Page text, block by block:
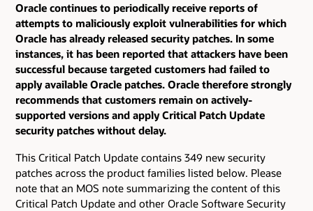
Oracle continues to periodically receive reports of
attempts to maliciously exploit vulnerabilities for which
Oracle has already released security patches. In some
instances, it has been reported that attackers have been
successful because targeted customers had failed to
apply available Oracle patches. Oracle therefore strongly
recommends that customers remain on actively-
supported versions and apply Critical Patch Update
security patches without delay.
This Critical Patch Update contains 349 new security
patches across the product families listed below. Please
note that an MOS note summarizing the content of this
Critical Patch Update and other Oracle Software Security